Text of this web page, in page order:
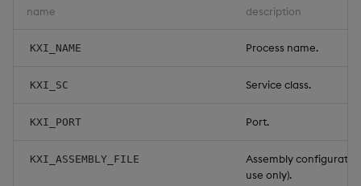
name description
KXI_NAME Process name.
KXI_SC Service class.
KXI_PORT Port.
KXI_ASSEMBLY_FILE
Assembly
use only).